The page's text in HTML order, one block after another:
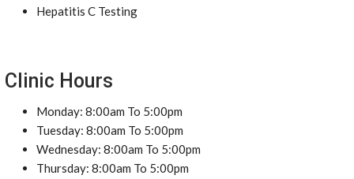
Hepatitis C Testing
Clinic Hours
Monday: 8:00am To 5:00pm
Tuesday: 8:00am To 5:00pm
Wednesday: 8:00am To 5:00pm
Thursday: 8:00am To 5:00pm